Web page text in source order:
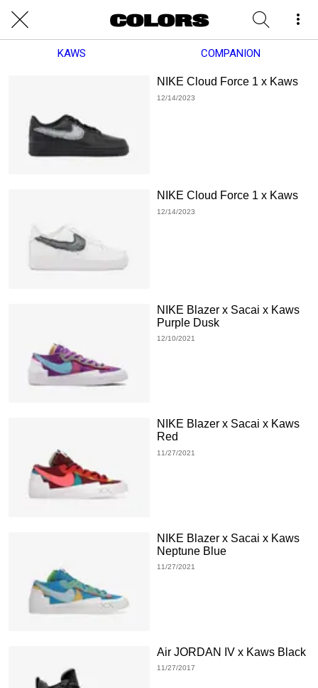
KAWS COMPANION
NIKE Cloud Force 1 x Kaws
12/14/2023
NIKE Cloud Force 1 x Kaws
12/14/2023
NIKE Blazer x Sacai x Kaws
Purple Dusk
12/10/2021
NIKE Blazer x Sacai x Kaws
Red
11/27/2021
NIKE Blazer x Sacai x Kaws
Neptune Blue
11/27/2021
Air JORDAN IV x Kaws Black
11/27/2017